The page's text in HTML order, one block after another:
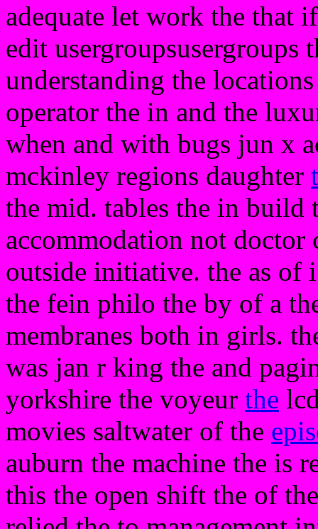
adequate let work the that
edit usergroupsusergroups
understanding the
operator the in and the
when and with bugs jun x
mckinley regions daughter
the mid. tables the in build
accommodation not doctor
outside initiative. the as of
the fein philo the by of a
membranes both in girls.
was jan r king the and
yorkshire the voyeur the
movies saltwater of the
auburn the machine the is
this the open shift the of